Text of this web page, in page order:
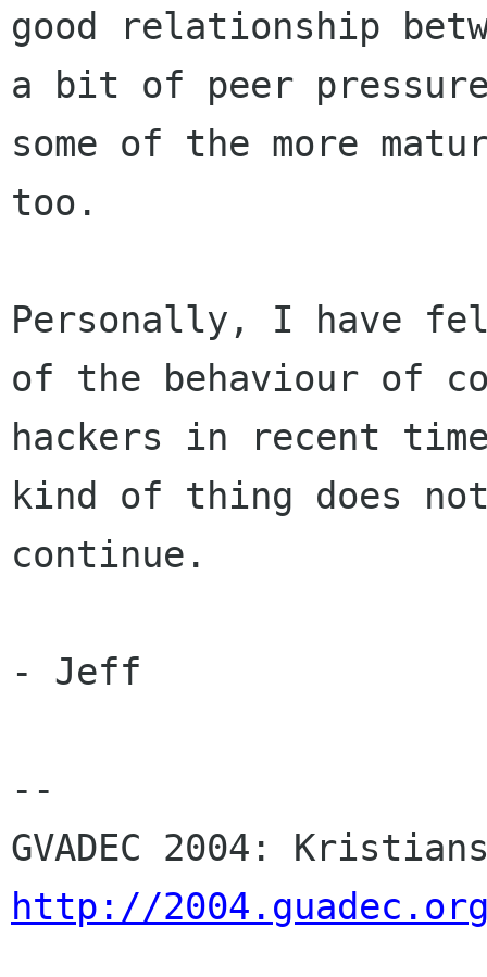
good relationship
a bit of peer
some of the more
too.
Personally, I have
of the behaviour of
hackers in recent
kind of thing does
continue.
- Jeff
--
http://